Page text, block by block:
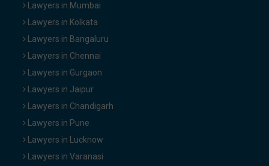
Lawyers in Mumbai
Lawyers in Kolkata
Lawyers in Bangaluru
Lawyers in Chennai
Lawyers in Gurgaon
Lawyers in Jaipur
Lawyers in Chandigarh
Lawyers in Pune
Lawyers in Lucknow
Lawyers in Varanasi